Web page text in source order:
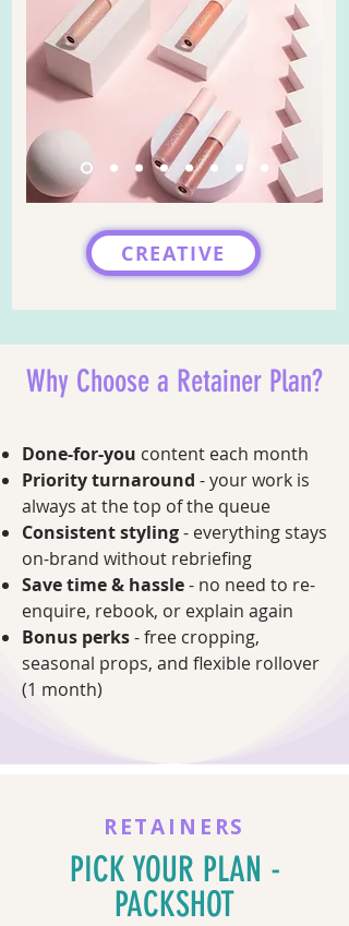
CREATIVE
Why Choose a Retainer Plan?
Done-for-you content each month
Priority turnaround - your work is
always at the top of the queue
Consistent styling- everything stays
on-brand without rebriefing
Save time & hassle- no need to re-
enquire, rebook, or explain again
Bonus perks- free cropping,
seasonal props, and flexible rollover
(1 month)
RETAINERS
PICK YOUR PLAN -
PACKSHOT